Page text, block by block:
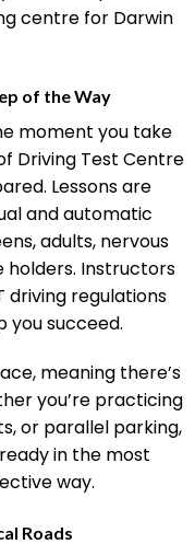
it’s no surprise that
centre for Darwin
moment you take
Driving Test Centre
Lessons are
and automatic
adults, nervous
Instructors
regulations
meaning there’s
you’re practicing
or parallel parking,
in the most